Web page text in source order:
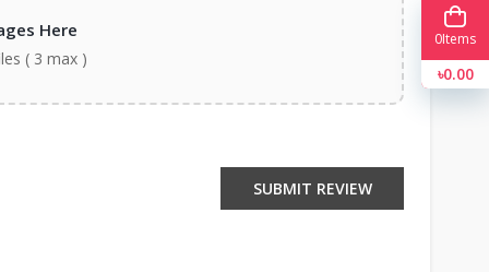
Here
( 3 max )
SUBMIT REVIEW
0Items
৳0.00